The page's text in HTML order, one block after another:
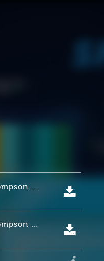
Wunderman Thompson Minneapolis para Sherwin Williams.
Wunderman Thompson Minneapolis para Sherwin Williams.